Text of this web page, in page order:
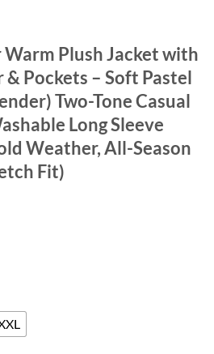
Plush Jacket with
& Pockets – Soft Pastel
Two-Tone Casual
Long Sleeve
Weather, All-Season
Fit)